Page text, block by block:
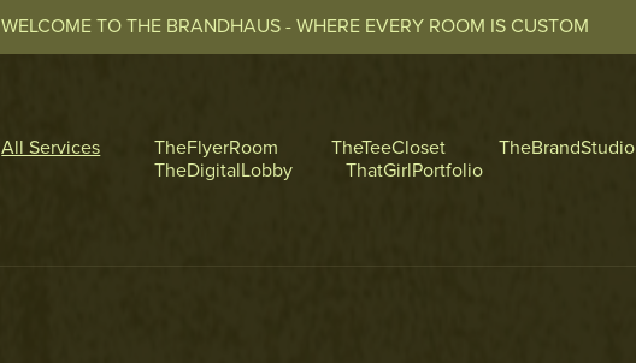
WELCOME TO THE BRANDHAUS - WHERE EVERY ROOM IS CUSTOM
All Services TheFlyerRoom TheTeeCloset
TheBrandStudio
TheDigitalLobby
ThatGirlPortfolio